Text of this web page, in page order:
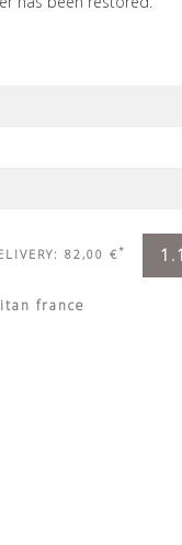
82,00 €*
france